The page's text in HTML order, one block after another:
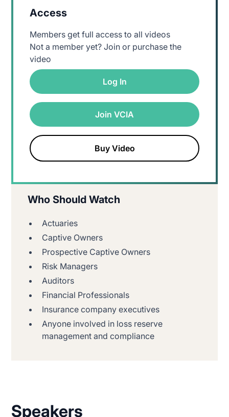
Access
Members get full access to all videos
Not a member yet? Join or purchase the
video
Log In
Join VCIA
Buy Video
Who Should Watch
Actuaries
Captive Owners
Prospective Captive Owners
Risk Managers
Auditors
Financial Professionals
Insurance company executives
Anyone involved in loss reserve
management and compliance
Speakers